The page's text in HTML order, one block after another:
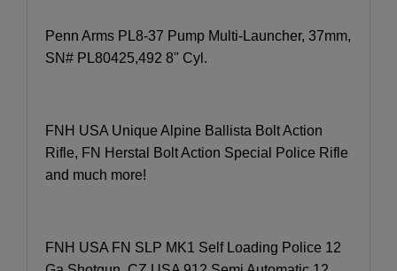
Penn Arms PL8-37 Pump Multi-Launcher, 37mm,
SN# PL80425,492 8" Cyl.
FNH USA Unique Alpine Ballista Bolt Action
Rifle, FN Herstal Bolt Action Special Police Rifle
and much more!
FNH USA FN SLP MK1 Self Loading Police 12